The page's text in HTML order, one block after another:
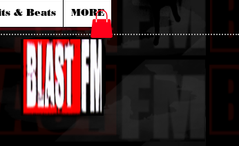
& Beats MORE